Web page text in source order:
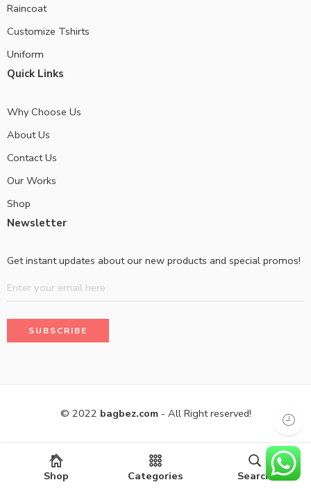
Raincoat
Customize Tshirts
Uniform
Quick Links
Why Choose Us
About Us
Contact Us
Our Works
Shop
Newsletter
Get instant updates about our new products and special promos!
© 2022 bagbez.com- All Right reserved!
Shop Categories Search